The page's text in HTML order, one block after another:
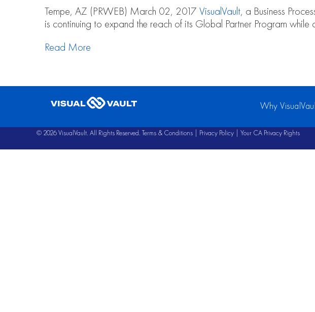
Tempe, AZ (PRWEB) March 02, 2017 VisualVault, a Business
is continuing to expand the reach of its Global Partner Program
Read More
Why
© 2026 VisualVault. All Rights Reserved. Terms & Conditions Privacy Policy Your CA Privacy Rights